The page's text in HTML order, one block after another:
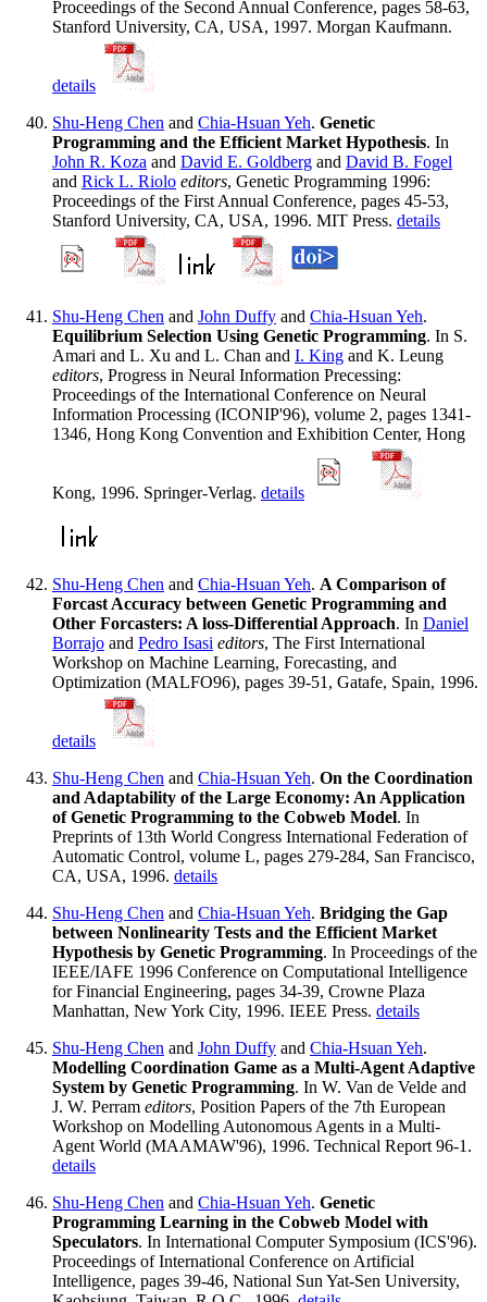
Proceedings of the Second Annual Conference, pages 58-63,
Stanford University, CA, USA, 1997. Morgan Kaufmann.
details
Shu-Heng Chen and Chia-Hsuan Yeh. Genetic
Programming and the Efficient Market Hypothesis. In
John R. Koza and David E. Goldberg and David B. Fogel
and Rick L. Riolo editors, Genetic Programming 1996:
Proceedings of the First Annual Conference, pages 45-53,
Stanford University, CA, USA, 1996. MIT Press. details
Shu-Heng Chen and John Duffy and Chia-Hsuan Yeh.
Equilibrium Selection Using Genetic Programming. In S.
Amari and L. Xu and L. Chan and I. King and K. Leung
editors, Progress in Neural Information Precessing:
Proceedings of the International Conference on Neural
Information Processing (ICONIP'96), volume 2, pages 1341-
1346, Hong Kong Convention and Exhibition Center, Hong
Kong, 1996. Springer-Verlag. details
Shu-Heng Chen and Chia-Hsuan Yeh. A Comparison of
Forcast Accuracy between Genetic Programming and
Other Forcasters: A loss-Differential Approach. In Daniel
Borrajo and Pedro Isasi editors, The First International
Workshop on Machine Learning, Forecasting, and
Optimization (MALFO96), pages 39-51, Gatafe, Spain, 1996.
details
Shu-Heng Chen and Chia-Hsuan Yeh. On the Coordination
and Adaptability of the Large Economy: An Application
of Genetic Programming to the Cobweb Model. In
Preprints of 13th World Congress International Federation of
Automatic Control, volume L, pages 279-284, San Francisco,
CA, USA, 1996. details
Shu-Heng Chen and Chia-Hsuan Yeh. Bridging the Gap
between Nonlinearity Tests and the Efficient Market
Hypothesis by Genetic Programming. In Proceedings of the
IEEE/IAFE 1996 Conference on Computational Intelligence
for Financial Engineering, pages 34-39, Crowne Plaza
Manhattan, New York City, 1996. IEEE Press. details
Shu-Heng Chen and John Duffy and Chia-Hsuan Yeh.
Modelling Coordination Game as a Multi-Agent Adaptive
System by Genetic Programming. In W. Van de Velde and
J. W. Perram editors, Position Papers of the 7th European
Workshop on Modelling Autonomous Agents in a Multi-
Agent World (MAAMAW'96), 1996. Technical Report 96-1.
details
Shu-Heng Chen and Chia-Hsuan Yeh. Genetic
Programming Learning in the Cobweb Model with
Speculators. In International Computer Symposium (ICS'96).
Proceedings of International Conference on Artificial
Intelligence, pages 39-46, National Sun Yat-Sen University,